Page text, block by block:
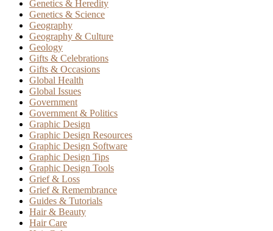
Genetics & Heredity
Genetics & Science
Geography
Geography & Culture
Geology
Gifts & Celebrations
Gifts & Occasions
Global Health
Global Issues
Government
Government & Politics
Graphic Design
Graphic Design Resources
Graphic Design Software
Graphic Design Tips
Graphic Design Tools
Grief & Loss
Grief & Remembrance
Guides & Tutorials
Hair & Beauty
Hair Care